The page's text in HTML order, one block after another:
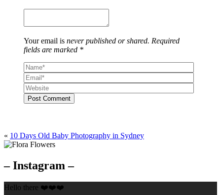
Your email is never published or shared. Required
fields are marked *
Post Comment
« 10 Days Old Baby Photography in Sydney
– Instagram –
Hello there ❤️❤️❤️